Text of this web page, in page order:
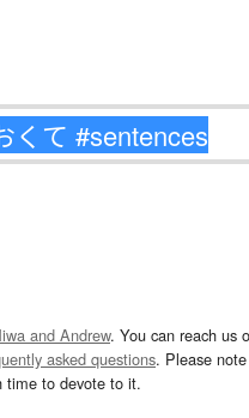
and Andrew. You can reach us
asked questions. Please
time to devote to it.